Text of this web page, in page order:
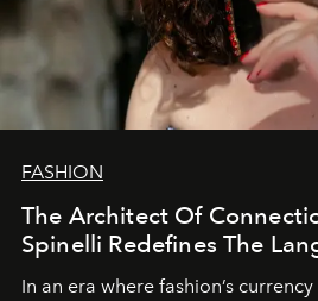
FASHION
The Architect Of
Spinelli Redefines The
In an era where fashion’s